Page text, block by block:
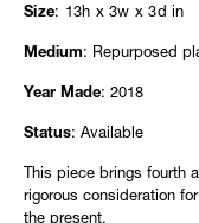
Size: 13h x 3w x 3d in
Medium: Repurposed
Year Made: 2018
Status: Available
This piece brings fourth
rigorous consideration
the present.